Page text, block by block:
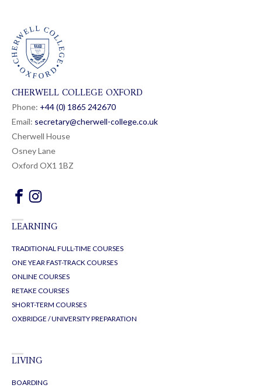
CHERWELL COLLEGE OXFORD
Phone: +44 (0) 1865 242670
Email: secretary@cherwell-college.co.uk
Cherwell House
Osney Lane
Oxford OX1 1BZ
LEARNING
TRADITIONAL FULL-TIME COURSES
ONE YEAR FAST-TRACK COURSES
ONLINE COURSES
RETAKE COURSES
SHORT-TERM COURSES
OXBRIDGE / UNIVERSITY PREPARATION
LIVING
BOARDING